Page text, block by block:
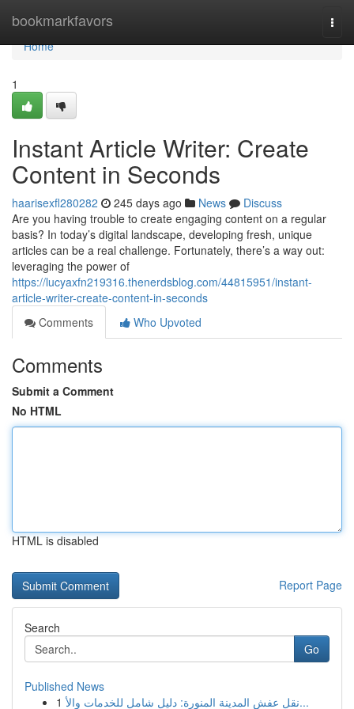
bookmarkfavors
Home
Home
1
Instant Article Writer: Create
Content in Seconds
haarisexfl280282 245 days ago News
Discuss
Are you having trouble to create engaging content on a regular
basis? In today’s digital landscape, developing fresh, unique
articles can be a real challenge. Fortunately, there’s a way out:
leveraging the power of
https://lucyaxfn219316.thenerdsblog.com/44815951/instant-
article-writer-create-content-in-seconds
Comments
Who Upvoted
Comments
Submit a Comment
No HTML
HTML is disabled
Report Page
Search
Go
Published News
1
نقل عفش المدينة المنورة: دليل شامل للخدمات والأ...